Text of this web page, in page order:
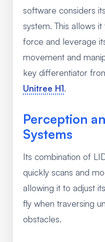
software considers
system. This allows
force and leverage
movement and
key differentiator
Unitree H1.
Perception
Systems
Its combination of
quickly scans and
allowing it to adjust
fly when traversing
obstacles.